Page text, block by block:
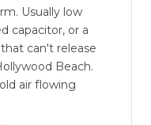
Usually low
capacitor, or a
can't release
Beach.
air flowing